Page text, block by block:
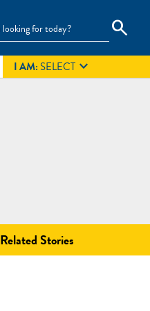
search
I AM:SELECT
Related Stories